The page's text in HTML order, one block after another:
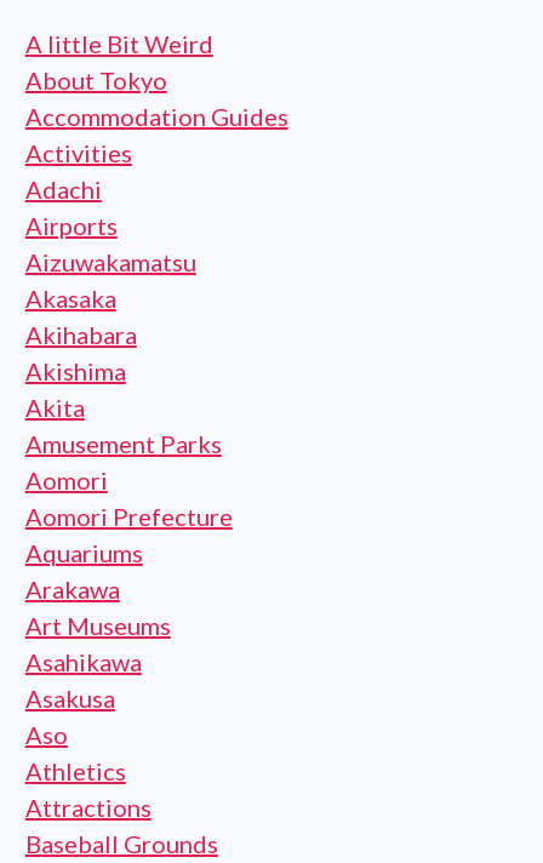
A little Bit Weird
About Tokyo
Accommodation Guides
Activities
Adachi
Airports
Aizuwakamatsu
Akasaka
Akihabara
Akishima
Akita
Amusement Parks
Aomori
Aomori Prefecture
Aquariums
Arakawa
Art Museums
Asahikawa
Asakusa
Aso
Athletics
Attractions
Baseball Grounds